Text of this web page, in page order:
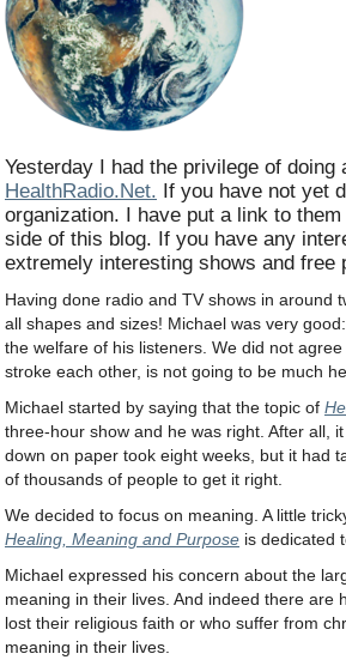
Yesterday I had the privilege of doing
HealthRadio.Net. If you have not yet
organization. I have put a link to
side of this blog. If you have any
extremely interesting shows and free
Having done radio and TV shows in around
all shapes and sizes! Michael was very
the welfare of his listeners. We did not
stroke each other, is not going to be much
Michael started by saying that the topic of
three-hour show and he was right. After all,
down on paper took eight weeks, but it had
of thousands of people to get it right.
We decided to focus on meaning. A little
Healing, Meaning and Purpose is dedicated
Michael expressed his concern about the
meaning in their lives. And indeed there
lost their religious faith or who suffer from
meaning in their lives.